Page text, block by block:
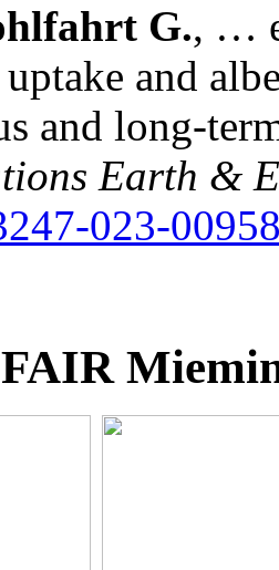
G., …
and
and long-
Earth &
023-